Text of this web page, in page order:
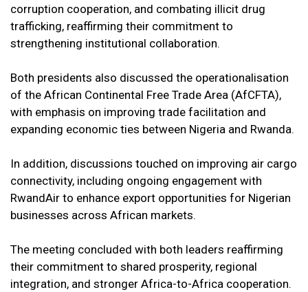
corruption cooperation, and combating illicit drug
trafficking, reaffirming their commitment to
strengthening institutional collaboration.
Both presidents also discussed the operationalisation
of the African Continental Free Trade Area (AfCFTA),
with emphasis on improving trade facilitation and
expanding economic ties between Nigeria and Rwanda.
In addition, discussions touched on improving air cargo
connectivity, including ongoing engagement with
RwandAir to enhance export opportunities for Nigerian
businesses across African markets.
The meeting concluded with both leaders reaffirming
their commitment to shared prosperity, regional
integration, and stronger Africa-to-Africa cooperation.